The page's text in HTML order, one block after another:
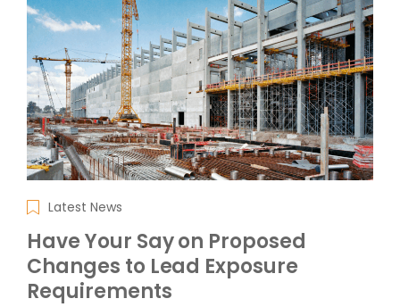
Latest News
Have Your Say on Proposed
Changes to Lead Exposure
Requirements